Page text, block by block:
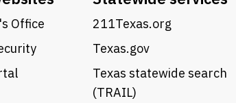
Office
211Texas.org
Texas.gov
Texas statewide search
(TRAIL)